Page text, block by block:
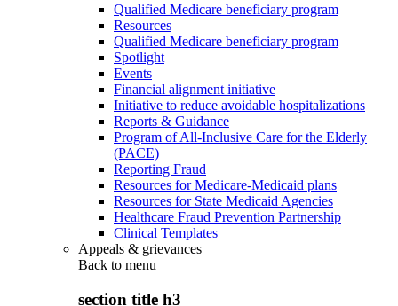
Qualified Medicare beneficiary program
Resources
Qualified Medicare beneficiary program
Spotlight
Events
Financial alignment initiative
Initiative to reduce avoidable hospitalizations
Reports & Guidance
Program of All-Inclusive Care for the Elderly
(PACE)
Reporting Fraud
Resources for Medicare-Medicaid plans
Resources for State Medicaid Agencies
Healthcare Fraud Prevention Partnership
Clinical Templates
Appeals & grievances
Back to menu
section title h3